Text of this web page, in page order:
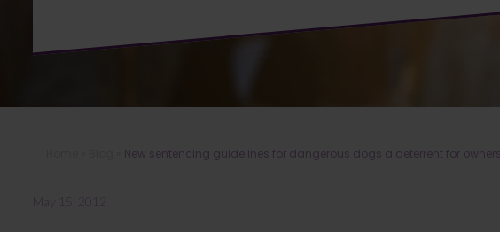
New sentencing guidelines for dangerous dogs a deterrent for owners
May 15, 2012